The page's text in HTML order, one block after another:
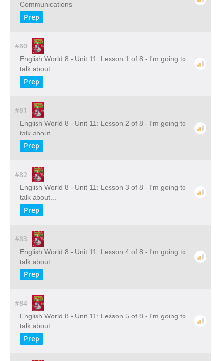
Communications
Prep
#80
English World 8 - Unit 11: Lesson 1 of 8 - I'm going to
talk about...
Prep
#81
English World 8 - Unit 11: Lesson 2 of 8 - I'm going to
talk about...
Prep
#82
English World 8 - Unit 11: Lesson 3 of 8 - I'm going to
talk about...
Prep
#83
English World 8 - Unit 11: Lesson 4 of 8 - I'm going to
talk about...
Prep
#84
English World 8 - Unit 11: Lesson 5 of 8 - I'm going to
talk about...
Prep